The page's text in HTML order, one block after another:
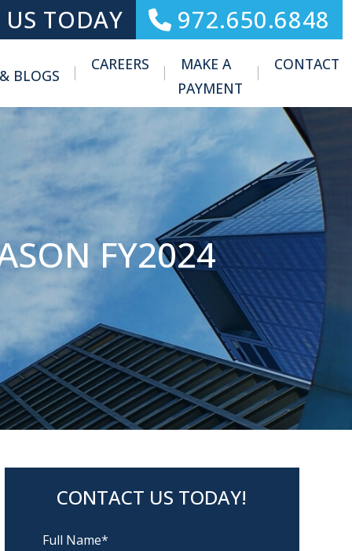
TODAY 972.650.6848
BLOGS
CAREERS
MAKE A
PAYMENT
CONTACT
FY2024
CONTACT US TODAY!